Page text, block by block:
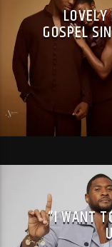
GOSPEL
“I WANT